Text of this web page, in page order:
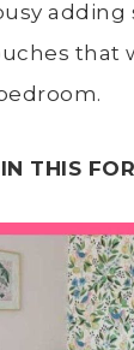
that
THIS